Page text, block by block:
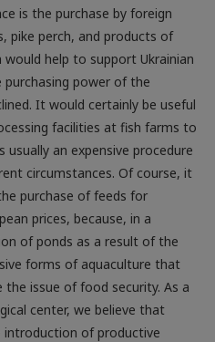
pike perch, and products of
help to support ­Ukrainian
power of the
It would certainly be useful
facilities at fish farms to
an expensive procedure
circumstances. Of course, it
purchase of feeds for
prices, because, in a
of ponds as a result of the
forms of aquaculture that
issue of food security. As a
center, we believe that
introduction of productive
fish farming (namely